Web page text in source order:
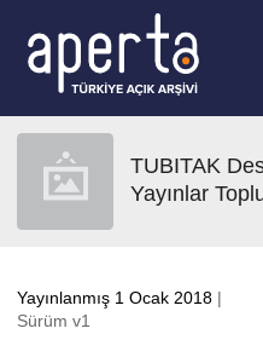
TUBITAK
Yayınlar
Yayınlanmış 1 Ocak 2018 |
Sürüm v1